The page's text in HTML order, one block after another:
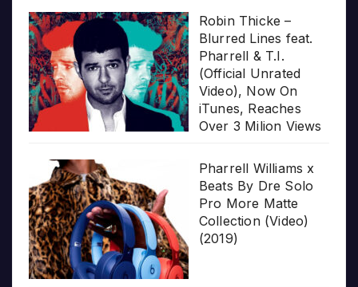
Robin Thicke –
Blurred Lines feat.
Pharrell & T.I.
(Official Unrated
Video), Now On
iTunes, Reaches
Over 3 Milion Views
Pharrell Williams x
Beats By Dre Solo
Pro More Matte
Collection (Video)
(2019)